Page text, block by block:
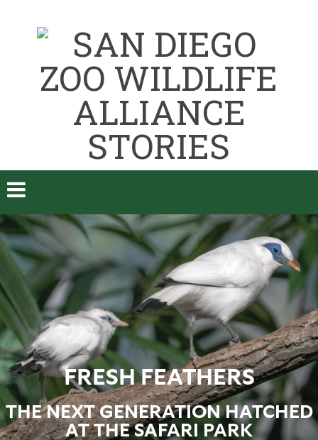
FRESH FEATHERS
THE NEXT GENERATION HATCHED
AT THE SAFARI PARK